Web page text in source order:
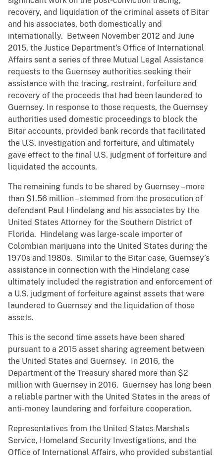
recovery, and liquidation of the criminal assets of Bitar
and his associates, both domestically and
internationally. Between November 2012 and June
2015, the Justice Department’s Office of International
Affairs sent a series of three Mutual Legal Assistance
requests to the Guernsey authorities seeking their
assistance with the tracing, restraint, forfeiture and
recovery of the proceeds that had been laundered to
Guernsey. In response to those requests, the Guernsey
authorities used domestic proceedings to block the
Bitar accounts, provided bank records that facilitated
the U.S. investigation and forfeiture, and ultimately
gave effect to the final U.S. judgment of forfeiture and
liquidated the accounts.
The remaining funds to be shared by Guernsey – more
than $1.56 million – stemmed from the prosecution of
defendant Paul Hindelang and his associates by the
United States Attorney for the Southern District of
Florida. Hindelang was large-scale importer of
Colombian marijuana into the United States during the
1970s and 1980s. Similar to the Bitar case, Guernsey’s
assistance in connection with the Hindelang case
ultimately included the registration and enforcement of
a U.S. judgment of forfeiture against assets that were
laundered to Guernsey and the liquidation of those
assets.
This is the second time assets have been shared
pursuant to a 2015 asset sharing agreement between
the United States and Guernsey. In 2016, the
Department of the Treasury shared more than $2
million with Guernsey in 2016. Guernsey has long been
a reliable partner with the United States in the areas of
anti-money laundering and forfeiture cooperation.
Representatives from the United States Marshals
Service, Homeland Security Investigations, and the
Office of International Affairs, who provided substantial